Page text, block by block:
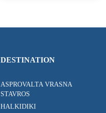
DESTINATION
ASPROVALTA VRASNA
STAVROS
HALKIDIKI